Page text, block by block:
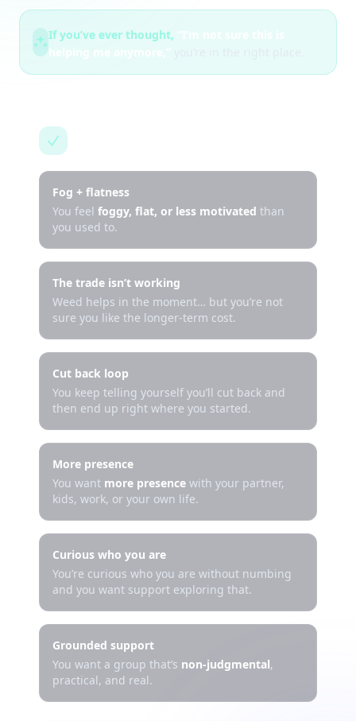
If you’ve ever thought,
helping me anymore,”
Fog + flatness
You feel foggy, flat, or less motivated than
you used to.
The trade isn’t working
Weed helps in the moment… but you’re not
sure you like the longer-term cost.
Cut back loop
You keep telling yourself you’ll cut back and
then end up right where you started.
More presence
You want more presence with your partner,
kids, work, or your own life.
Curious who you are
You’re curious who you are without numbing
and you want support exploring that.
Grounded support
You want a group that’s non-judgmental,
practical, and real.